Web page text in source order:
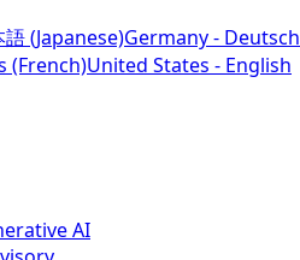
語 (Japanese)Germany - Deutsch
(French)United States - English
AI